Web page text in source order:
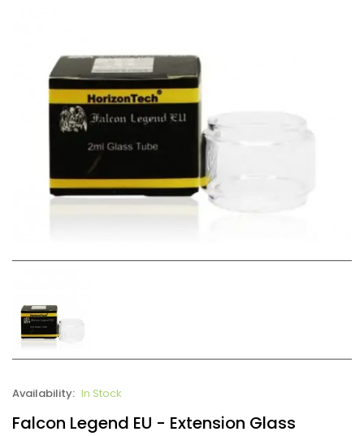
Availability: In Stock
Falcon Legend EU - Extension Glass